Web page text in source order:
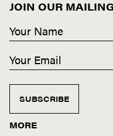
JOIN OUR
SUBSCRIBE
MORE